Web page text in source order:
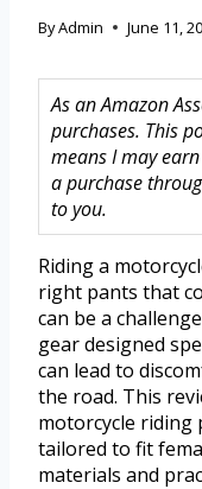
ByAdmin June 11,
As an Amazon
purchases. This
means I may
a purchase
to you.
Riding a
right pants that
can be a
gear designed
can lead to
the road. This
motorcycle riding
tailored to fit
materials and